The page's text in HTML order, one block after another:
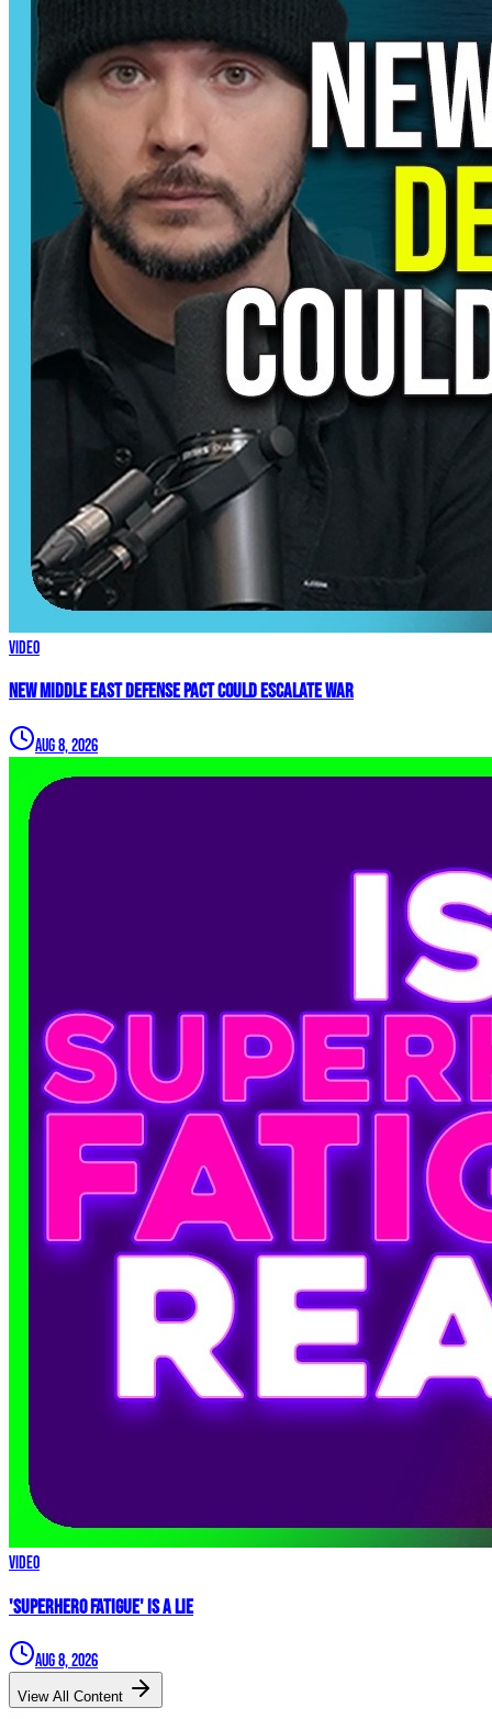
Video
New Middle East Defense Pact Could Escalate War
Aug 8, 2026
Video
'Superhero Fatigue' IS A LIE
Aug 8, 2026
View All Content